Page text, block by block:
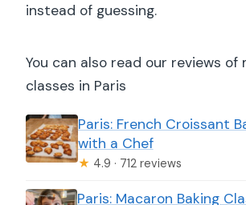
instead of guessing.
You can also read our reviews of
classes in Paris
Paris: French Croissant
with a Chef
★ 4.9 · 712 reviews
Paris: Macaron Baking